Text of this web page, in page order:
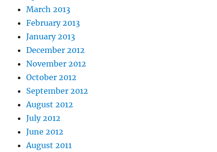
March 2013
February 2013
January 2013
December 2012
November 2012
October 2012
September 2012
August 2012
July 2012
June 2012
August 2011